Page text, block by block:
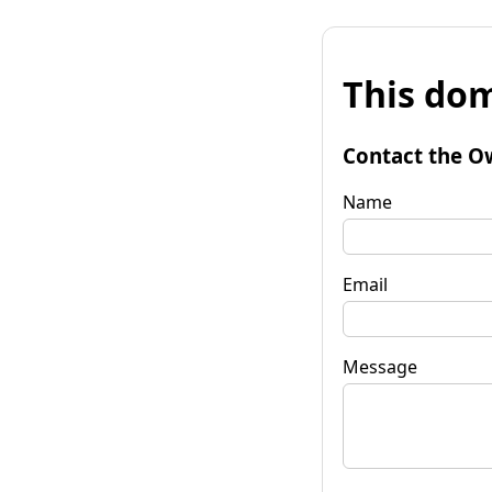
This
Contact the
Name
Email
Message